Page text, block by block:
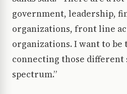
government, leadership,
organizations, front line
organizations. I want to be
connecting those different
spectrum.”